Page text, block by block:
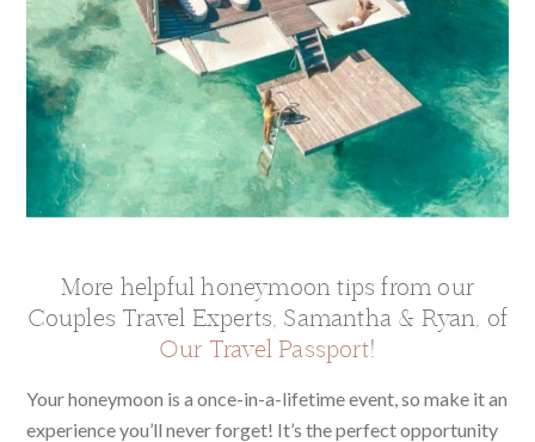
More helpful honeymoon tips from our
Couples Travel Experts, Samantha & Ryan, of
Our Travel Passport!
Your honeymoon is a once-in-a-lifetime event, so make it an
experience you’ll never forget! It’s the perfect opportunity